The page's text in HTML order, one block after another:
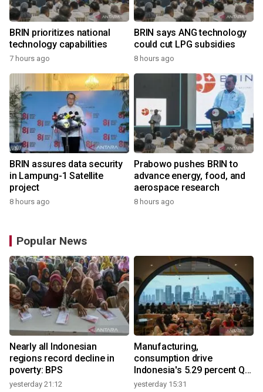
BRIN prioritizes national
technology capabilities
7 hours ago
BRIN says ANG technology
could cut LPG subsidies
8 hours ago
BRIN assures data security
in Lampung-1 Satellite
project
8 hours ago
Prabowo pushes BRIN to
advance energy, food, and
aerospace research
8 hours ago
Popular News
Nearly all Indonesian
regions record decline in
poverty: BPS
yesterday 21:12
Manufacturing,
consumption drive
Indonesia's 5.29 percent Q2
growth
yesterday 15:31